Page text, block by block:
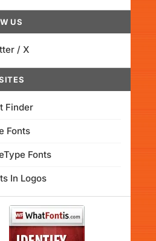
US
/ X
Finder
Fonts
Fonts
In Logos